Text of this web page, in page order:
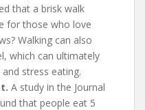
that a brisk walk
for those who love
Walking can also
which can ultimately
stress eating.
A study in the Journal
that people eat 5